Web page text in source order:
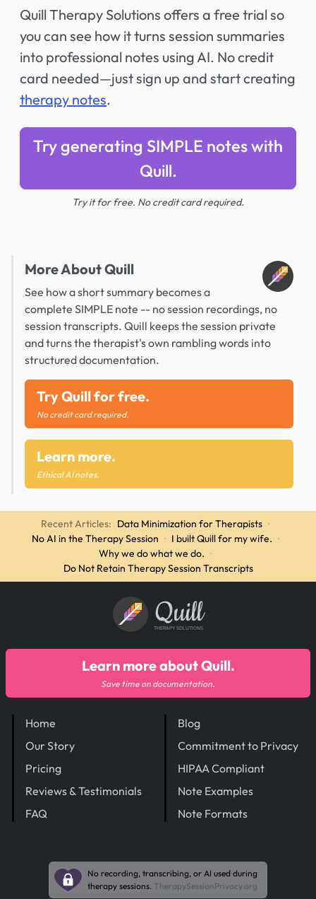
Quill Therapy Solutions offers a free trial so
you can see how it turns session summaries
into professional notes using AI. No credit
card needed—just sign up and start creating
therapy notes.
Try generating SIMPLE notes with
Quill.
Try it for free. No credit card required.
More About Quill
See how a short summary becomes a
complete SIMPLE note -- no session recordings, no
session transcripts. Quill keeps the session private
and turns the therapist's own rambling words into
structured documentation.
Try Quill for free.
No credit card required.
Learn more.
Ethical AI notes.
Recent Articles: Data Minimization for Therapists ·
No AI in the Therapy Session · I built Quill for my wife. ·
Why we do what we do. ·
Do Not Retain Therapy Session Transcripts
Quill
THERAPY SOLUTIONS
Home
Our Story
Pricing
Reviews & Testimonials
FAQ
Blog
Commitment to Privacy
HIPAA Compliant
Note Examples
Note Formats
Learn more about Quill.
Save time on documentation.
No recording, transcribing, or AI used during
therapy sessions. TherapySessionPrivacy.org